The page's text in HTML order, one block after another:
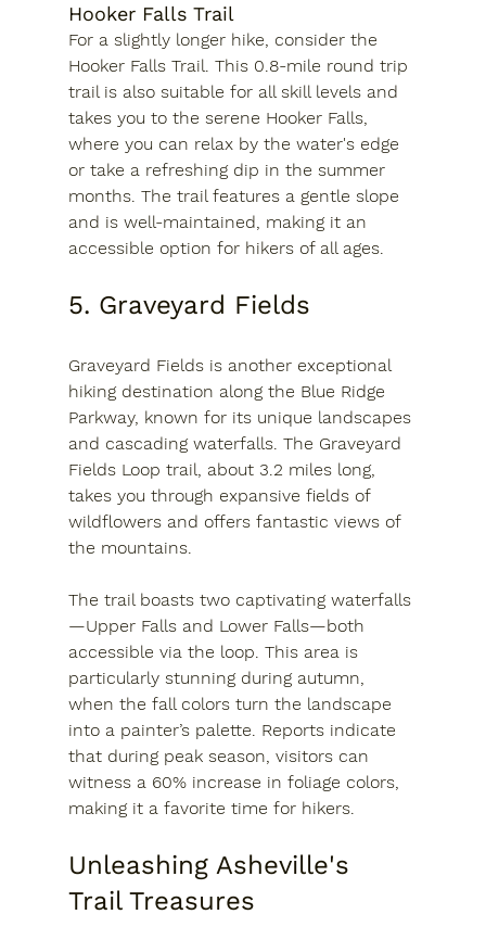
Hooker Falls Trail
For a slightly longer hike, consider the
Hooker Falls Trail. This 0.8-mile round trip
trail is also suitable for all skill levels and
takes you to the serene Hooker Falls,
where you can relax by the water's edge
or take a refreshing dip in the summer
months. The trail features a gentle slope
and is well-maintained, making it an
accessible option for hikers of all ages.
5. Graveyard Fields
Graveyard Fields is another exceptional
hiking destination along the Blue Ridge
Parkway, known for its unique landscapes
and cascading waterfalls. The Graveyard
Fields Loop trail, about 3.2 miles long,
takes you through expansive fields of
wildflowers and offers fantastic views of
the mountains.
The trail boasts two captivating waterfalls
—Upper Falls and Lower Falls—both
accessible via the loop. This area is
particularly stunning during autumn,
when the fall colors turn the landscape
into a painter’s palette. Reports indicate
that during peak season, visitors can
witness a 60% increase in foliage colors,
making it a favorite time for hikers.
Unleashing Asheville's
Trail Treasures